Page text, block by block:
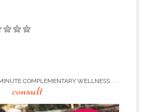
COMPLEMENTARY WELLNESS
consult